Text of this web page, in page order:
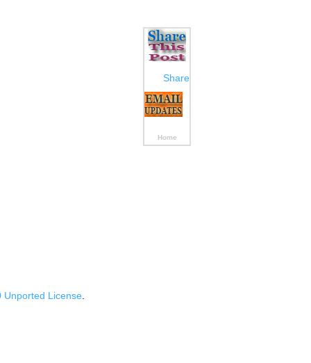
Share
Home
Unported License.